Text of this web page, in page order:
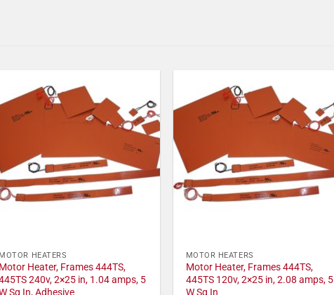
MOTOR HEATERS
Motor Heater, Frames 444TS,
240v, 2×25 in, 1.04 amps, 5
MOTOR HEATERS
Motor Heater, Frames 444TS,
445TS 120v, 2×25 in, 2.08 amps, 5